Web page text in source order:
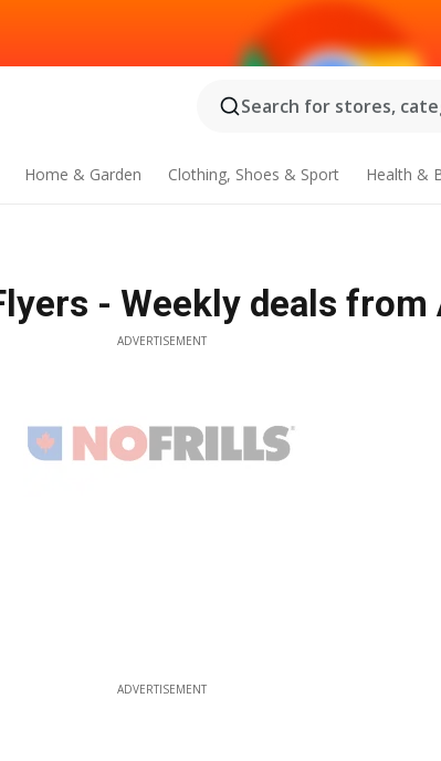
Search for stores,
Home & Garden Clothing, Shoes & Sport Health &
- Weekly deals from
ADVERTISEMENT
ADVERTISEMENT